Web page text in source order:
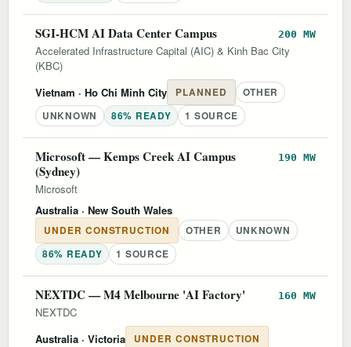
SGI-HCM AI Data Center Campus 200 MW
Accelerated Infrastructure Capital (AIC) & Kinh Bac City
(KBC)
Vietnam · Ho Chi Minh City PLANNED
OTHER
UNKNOWN
86% READY 1 SOURCE
Microsoft — Kemps Creek AI Campus
(Sydney)
190 MW
Microsoft
Australia · New South Wales
UNDER CONSTRUCTION OTHER
UNKNOWN
86% READY
1 SOURCE
NEXTDC — M4 Melbourne 'AI Factory' 160 MW
NEXTDC
Australia · Victoria
UNDER CONSTRUCTION